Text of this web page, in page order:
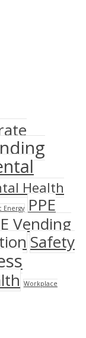
Health
Energy
PPE
Vending
Safety
Workplace